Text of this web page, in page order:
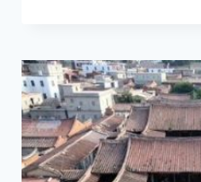
IN
QUANZHOU
CHONGWU
FOR
HISTORY